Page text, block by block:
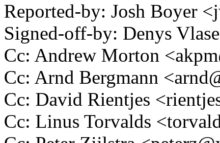
Reported-by: Josh Boyer
Signed-off-by: Denys
Cc: Andrew Morton
Cc: Arnd Bergmann
Cc: David Rientjes
Cc: Linus Torvalds